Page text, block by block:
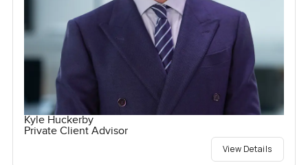
Kyle Huckerby
Private Client Advisor
View Details